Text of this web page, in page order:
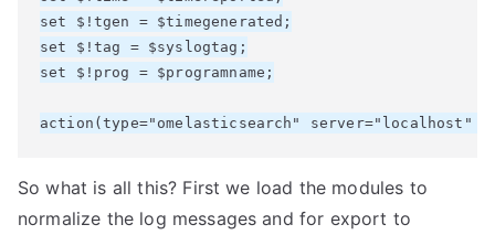
set $!tgen = $timegenerated;
set $!tag = $syslogtag;
set $!prog = $programname;
So what is all this? First we load the modules to
normalize the log messages and for export to